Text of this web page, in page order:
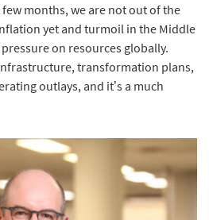
few months, we are not out of the
yet and turmoil in the Middle
on resources globally.
transformation plans,
outlays, and it’s a much